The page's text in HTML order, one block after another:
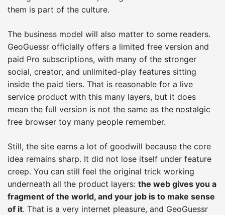
them is part of the culture.
The business model will also matter to some readers.
GeoGuessr officially offers a limited free version and
paid Pro subscriptions, with many of the stronger
social, creator, and unlimited-play features sitting
inside the paid tiers. That is reasonable for a live
service product with this many layers, but it does
mean the full version is not the same as the nostalgic
free browser toy many people remember.
Still, the site earns a lot of goodwill because the core
idea remains sharp. It did not lose itself under feature
creep. You can still feel the original trick working
underneath all the product layers: the web gives you a
fragment of the world, and your job is to make sense
of it. That is a very internet pleasure, and GeoGuessr